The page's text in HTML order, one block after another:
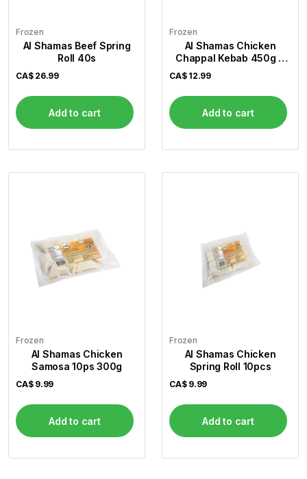
Frozen
Al Shamas Beef Spring
Roll 40s
CA$ 26.99
Add to cart
Frozen
Al Shamas Chicken
Chappal Kebab 450g 6
CA$ 12.99
Add to cart
Frozen
Al Shamas Chicken
Samosa 10ps 300g
CA$ 9.99
Add to cart
Frozen
Al Shamas Chicken
Spring Roll 10pcs
CA$ 9.99
Add to cart